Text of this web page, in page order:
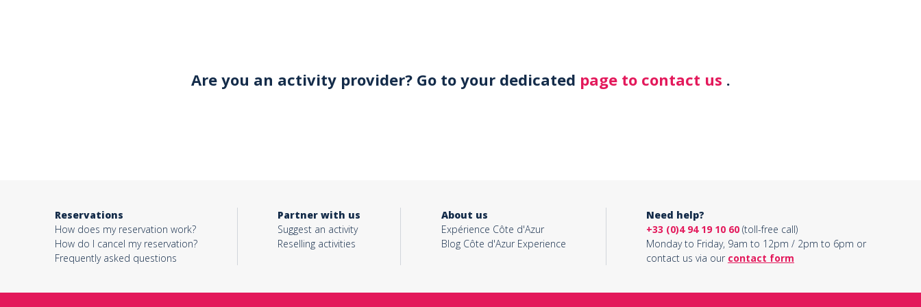
Message*
Are you an activity provider? Go to your dedicated page to contact us .
Reservations
How does my reservation work?
How do I cancel my reservation?
Frequently asked questions
Partner with us
Suggest an activity
Reselling activities
About us
Expérience Côte d'Azur
Blog Côte d'Azur Experience
Need help?
+33 (0)4 94 19 10 60(toll-free call)
Monday to Friday, 9am to 12pm / 2pm to 6pm or
contact us via our contact form